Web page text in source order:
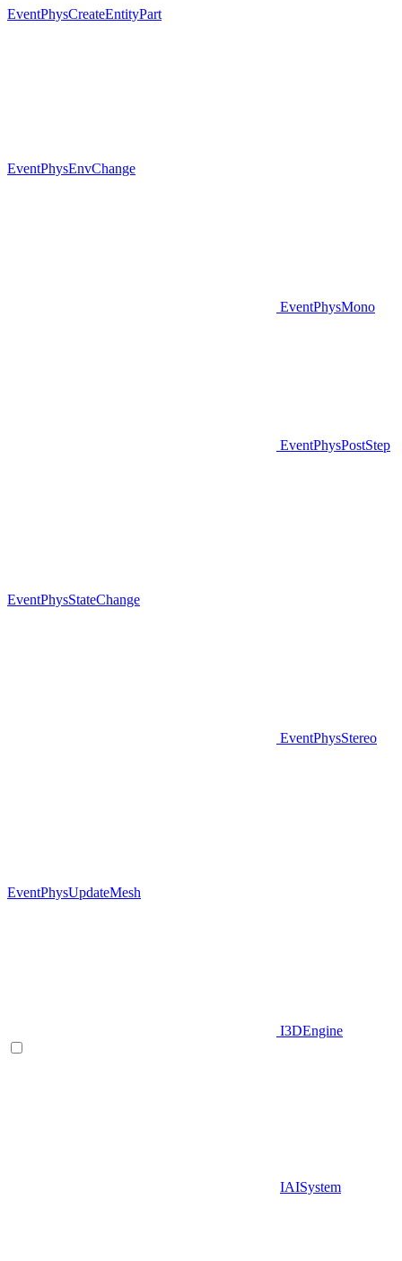
EventPhysCreateEntityPart
EventPhysEnvChange
EventPhysMono
EventPhysPostStep
EventPhysStateChange
EventPhysStereo
EventPhysUpdateMesh
I3DEngine
IAISystem